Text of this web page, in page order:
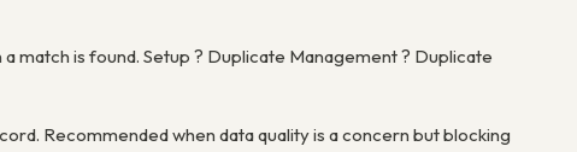
match is found. Setup ? Duplicate Management ? Duplicate
Recommended when data quality is a concern but blocking